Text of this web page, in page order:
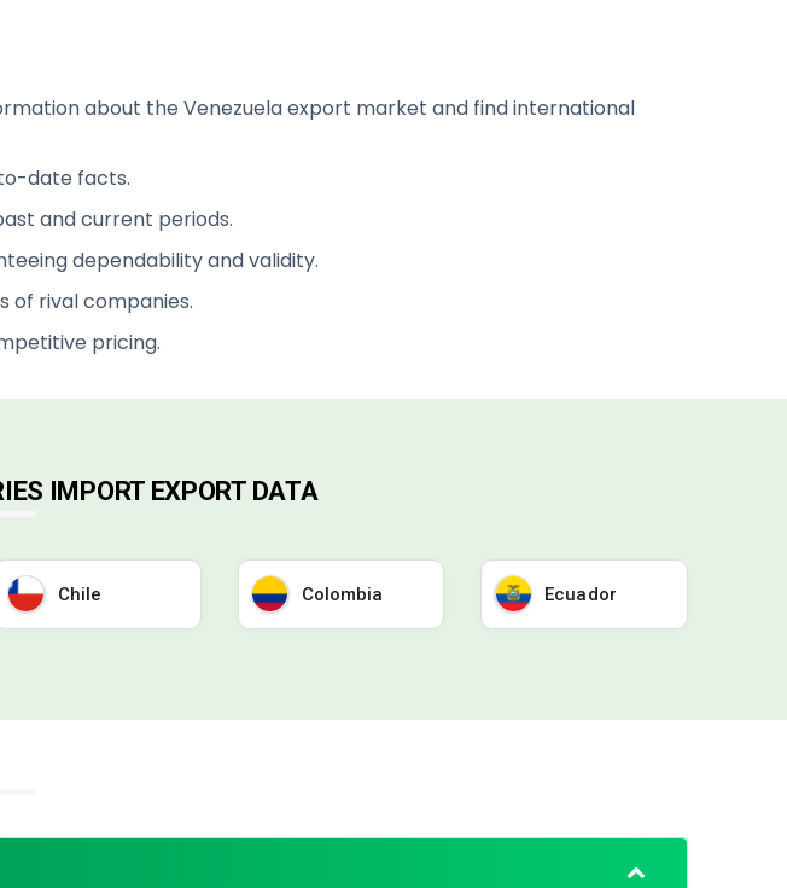
about the Venezuela export market and find international
date facts.
and current periods.
dependability and validity.
of rival companies.
pricing.
IMPORT EXPORT DATA
Chile Colombia Ecuador